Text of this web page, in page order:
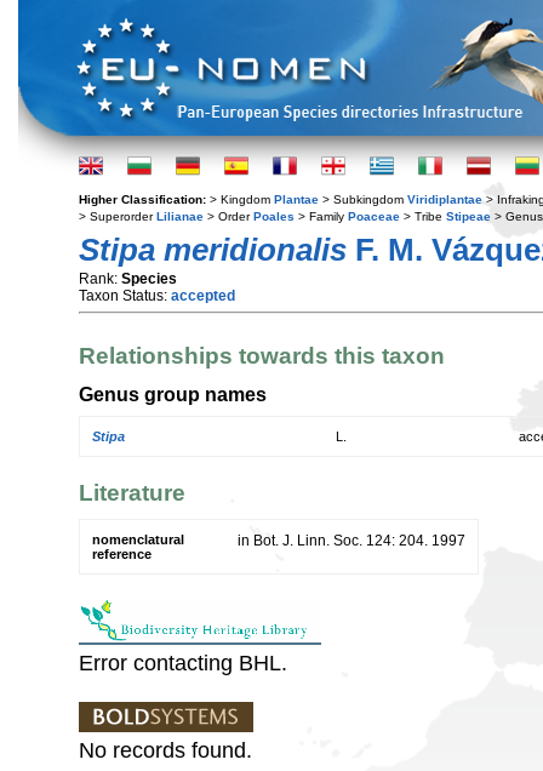
Higher Classification: > Kingdom Plantae > Subkingdom Viridiplantae >
> SuperorderLilianae > OrderPoales > Family Poaceae > Tribe Stipeae >
Stipa meridionalis F. M.
Rank: Species
Taxon Status: accepted
Relationships towards this taxon
Genus group names
Stipa
Literature
nomenclatural
reference
in Bot. J. Linn. Soc. 124: 204. 1997
Error contacting BHL.
No records found.